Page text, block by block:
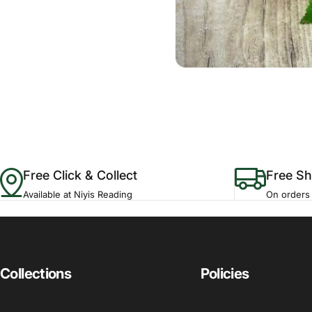
Free Click & Collect
Available at Niyis Reading
Free
On orders
Collections Policies